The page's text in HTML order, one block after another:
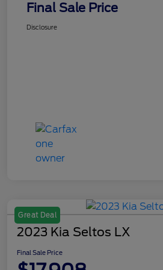
Final Sale Price
Disclosure
Great Deal
2023 Kia Seltos LX
Final Sale Price